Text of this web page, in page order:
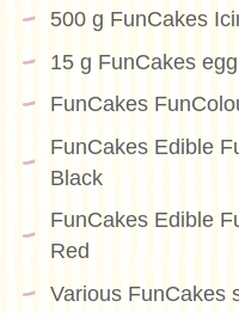
500 g FunCakes
15 g FunCakes
FunCakes
FunCakes Edible
Black
FunCakes Edible
Red
Various FunCakes